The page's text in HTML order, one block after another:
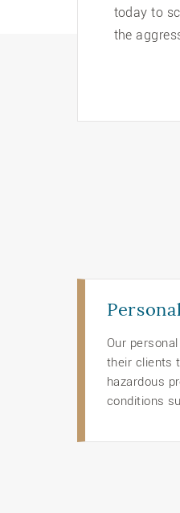
today to
the
Our
their clients
hazardous
conditions